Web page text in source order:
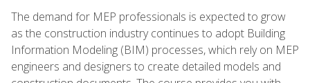
The demand for MEP professionals is expected to grow
as the construction industry continues to adopt Building
Information Modeling (BIM) processes, which rely on MEP
engineers and designers to create detailed models and